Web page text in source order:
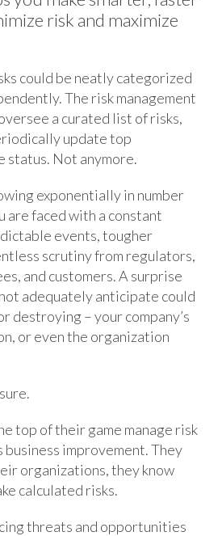
risk and maximize
could be neatly categorized
The risk management
a curated list of risks,
update top
status. Not anymore.
exponentially in number
are faced with a constant
events, tougher
scrutiny from regulators,
and customers. A surprise
adequately anticipate could
destroying – your company’s
or even the organization
top of their game manage risk
business improvement. They
organizations, they know
calculated risks.
threats and opportunities